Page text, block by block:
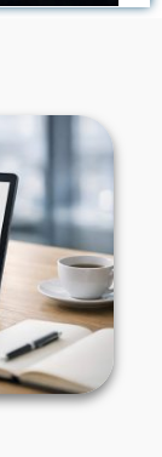
or